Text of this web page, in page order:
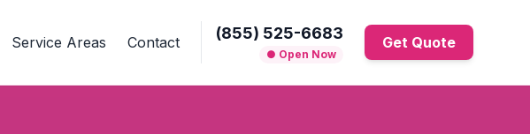
Service Areas Contact (855) 525-6683
● Open Now
Get Quote